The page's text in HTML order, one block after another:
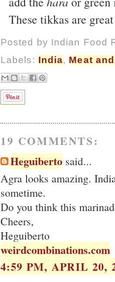
These tikkas are
Posted by Indian Food
Labels: India, Meat
19 COMMENTS:
Heguiberto said...
Agra looks amazing.
sometime.
Do you think this
Cheers,
Heguiberto
weirdcombinations.com
4:59 PM, APRIL 20,